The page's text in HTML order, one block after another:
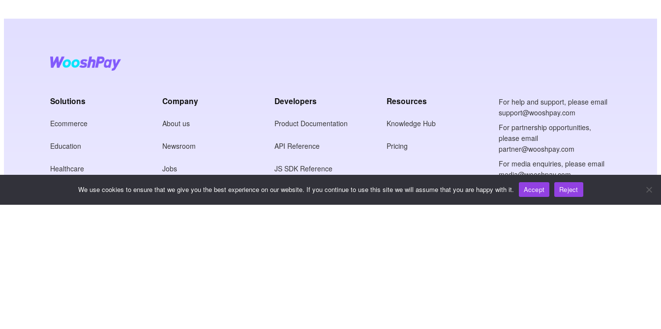
Solutions
Ecommerce
Education
Healthcare
Creators Economy
Company
About us
Newsroom
Jobs
Terms of Service
Developers
Product Documentation
API Reference
JS SDK Reference
Resources
Knowledge Hub
Pricing
For help and support, please email
support@wooshpay.com
For partnership opportunities,
please email
partner@wooshpay.com
For media enquiries, please email
media@wooshpay.com
We use cookies to ensure that we give you the best experience on our website. If you continue to use this site we will assume that you are happy with it. Accept Reject